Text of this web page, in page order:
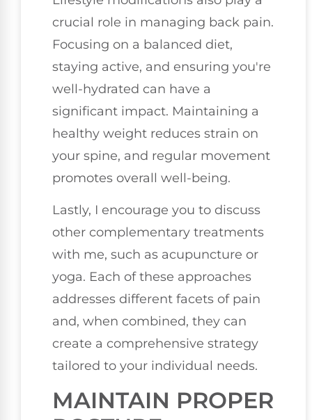
crucial role in managing back pain.
Focusing on a balanced diet,
staying active, and ensuring you're
well-hydrated can have a
significant impact. Maintaining a
healthy weight reduces strain on
your spine, and regular movement
promotes overall well-being.
Lastly, I encourage you to discuss
other complementary treatments
with me, such as acupuncture or
yoga. Each of these approaches
addresses different facets of pain
and, when combined, they can
create a comprehensive strategy
tailored to your individual needs.
MAINTAIN PROPER